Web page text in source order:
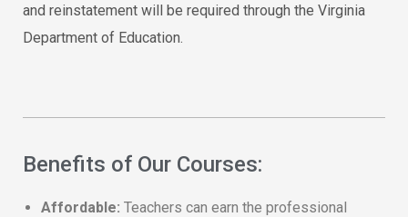
and reinstatement will be required through the Virginia
Department of Education.
Benefits of Our Courses:
Affordable: Teachers can earn the professional